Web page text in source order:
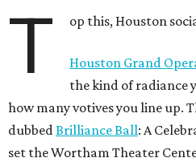
T op this, Houston
Houston Grand
the kind of radiance
how many votives you line up.
dubbedBrilliance Ball: A
set the Wortham Theater